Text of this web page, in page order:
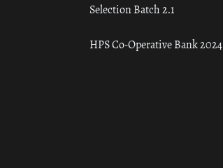
Selection Batch 2.1
HPS Co-Operative Bank 2024